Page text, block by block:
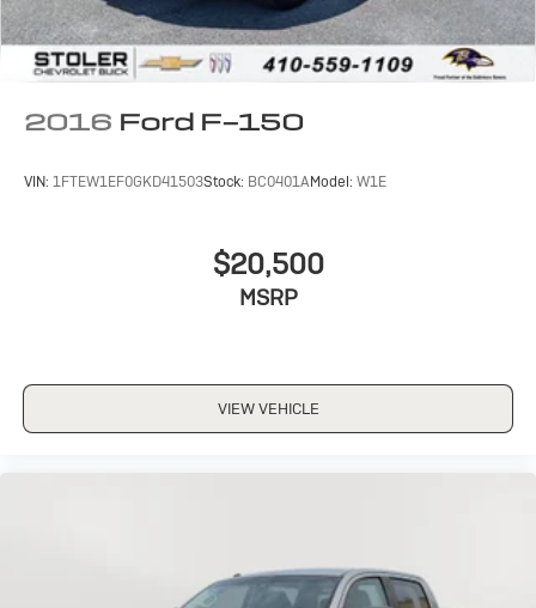
Solid Axle Rear Suspension w/Leaf Springs
4-Wheel Disc Brakes w/4-Wheel ABS, Front And
Rear Vented Discs, Brake Assist and Hill Hold Control
Upfitter Switches
2016 Ford F-150
VIN: 1FTEW1EF0GKD41503Stock: BC0401AModel: W1E
$20,500
MSRP
VIEW VEHICLE